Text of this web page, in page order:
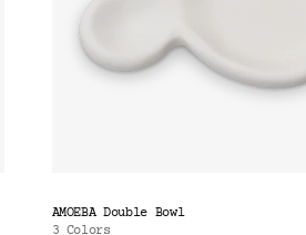
AMOEBA Double Bowl
3 Colors